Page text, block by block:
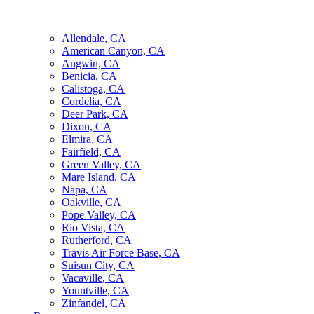
Allendale, CA
American Canyon, CA
Angwin, CA
Benicia, CA
Calistoga, CA
Cordelia, CA
Deer Park, CA
Dixon, CA
Elmira, CA
Fairfield, CA
Green Valley, CA
Mare Island, CA
Napa, CA
Oakville, CA
Pope Valley, CA
Rio Vista, CA
Rutherford, CA
Travis Air Force Base, CA
Suisun City, CA
Vacaville, CA
Yountville, CA
Zinfandel, CA